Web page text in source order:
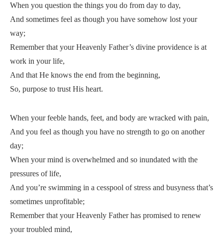
When you question the things you do from day to day,
And sometimes feel as though you have somehow lost your
way;
Remember that your Heavenly Father’s divine providence is at
work in your life,
And that He knows the end from the beginning,
So, purpose to trust His heart.
When your feeble hands, feet, and body are wracked with pain,
And you feel as though you have no strength to go on another
day;
When your mind is overwhelmed and so inundated with the
pressures of life,
And you’re swimming in a cesspool of stress and busyness that’s
sometimes unprofitable;
Remember that your Heavenly Father has promised to renew
your troubled mind,